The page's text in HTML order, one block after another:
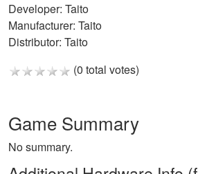
Developer: Taito
Manufacturer: Taito
Distributor: Taito
(0 total votes)
Game Summary
No summary.